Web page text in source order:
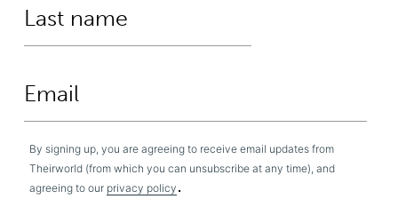
By signing up, you are agreeing to receive email updates from
Theirworld (from which you can unsubscribe at any time), and
agreeing to our privacy policy .